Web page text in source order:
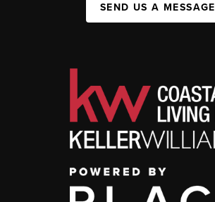
SEND US A MESSAGE